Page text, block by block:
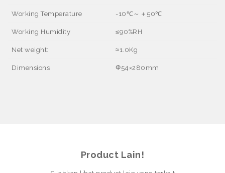
Working Temperature -10℃～＋ 50℃
Working Humidity ≤90%RH
Net weight: ≈1.0Kg
Dimensions Φ54 ×280mm
Product Lain!